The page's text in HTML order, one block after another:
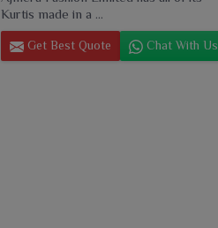
Kurtis made in a ...
Get Best Quote Chat With Us